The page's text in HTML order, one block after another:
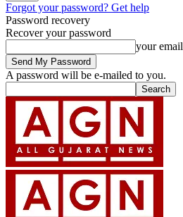
Forgot your password? Get help
Password recovery
Recover your password
your email
A password will be e-mailed to you.